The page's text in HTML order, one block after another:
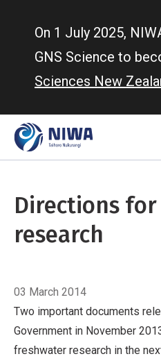
On 1 July 2025,
GNS Science to
Sciences New
Directions
research
Breadcrumb
03 March 2014
Two important documents
Government in November
freshwater research in the